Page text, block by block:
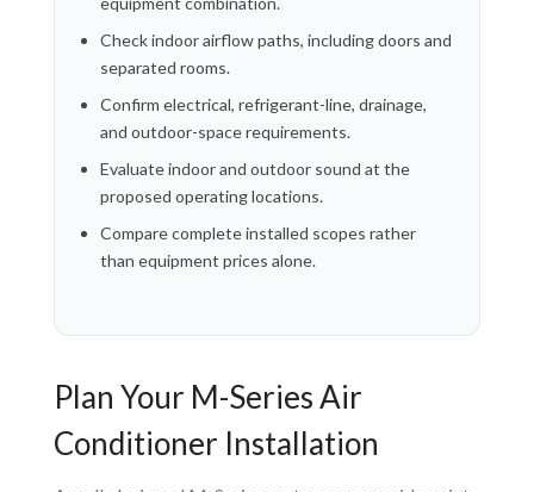
Check indoor airflow paths, including doors and
separated rooms.
Confirm electrical, refrigerant-line, drainage,
and outdoor-space requirements.
Evaluate indoor and outdoor sound at the
proposed operating locations.
Compare complete installed scopes rather
than equipment prices alone.
Plan Your M-Series Air
Conditioner Installation